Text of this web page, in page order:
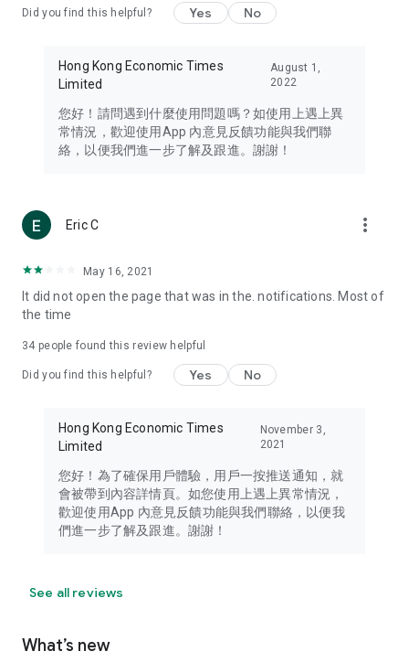
Travel – Staying abreast of issues of concern to Hong Kong
information in the Greater Bay Area, Macau, Japan, Taiwan,
Thailand, South Korea, and other destinations.
Technology – Testing the latest and trendiest tech products
such as mobile phones, computers, cameras, headphones,
(U... Bloggers share diverse lifestyle experiences and food
reviews.
Download now for free and create your own U Lifestyle – a
brand new experience with a different lifestyle!
in the app or email info@ulifestyle.com.hk)
Did you find this helpful? Yes No
Hong Kong Economic Times
Limited
August 1,
2022
您好！請問遇到什麼使用問題嗎？如使用上遇上異
常情況，歡迎使用App 內意見反饋功能與我們聯
絡，以便我們進一步了解及跟進。謝謝！
Eric C more_vert
May 16, 2021
It did not open the page that was in the. notifications. Most of
the time
34 people found this review helpful
Did you find this helpful? Yes No
Hong Kong Economic Times
Limited
November 3,
2021
您好！為了確保用戶體驗，用戶一按推送通知，就
會被帶到內容詳情頁。如您使用上遇上異常情況，
歡迎使用App 內意見反饋功能與我們聯絡，以便我
們進一步了解及跟進。謝謝！
See all reviews
What’s new